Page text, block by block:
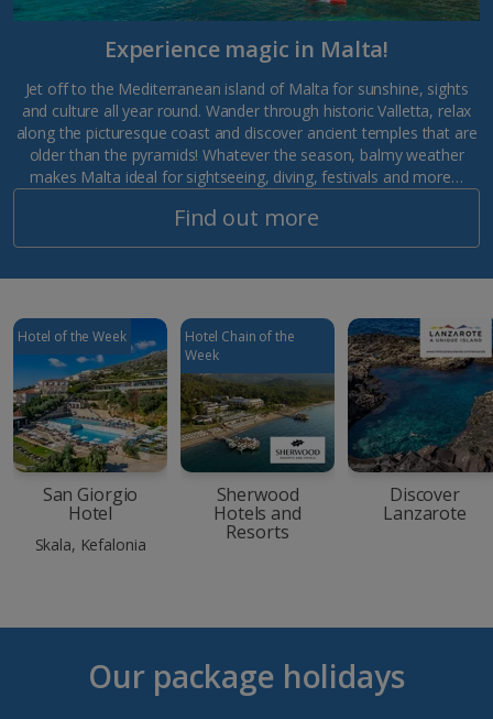
Experience magic in Malta!
Jet off to the Mediterranean island of Malta for sunshine, sights
and culture all year round. Wander through historic Valletta, relax
along the picturesque coast and discover ancient temples that are
older than the pyramids! Whatever the season, balmy weather
makes Malta ideal for sightseeing, diving, festivals and more…
Find out more
Hotel of the Week
San Giorgio
Hotel
Skala, Kefalonia
Hotel Chain of the
Week
Sherwood
Hotels and
Resorts
Discover
Lanzarote
Our package holidays